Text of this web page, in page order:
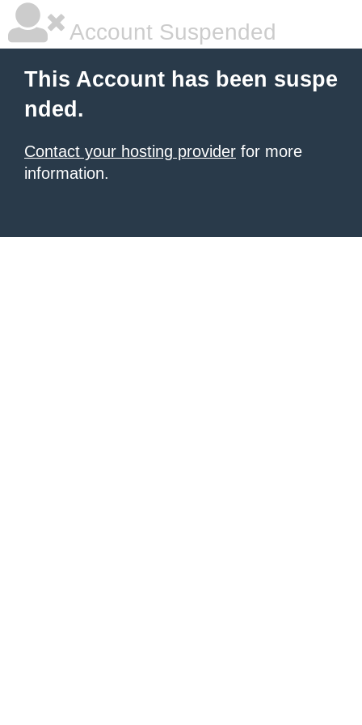
Account Suspended
This Account has been suspe
nded.
Contact your hosting provider for more
information.